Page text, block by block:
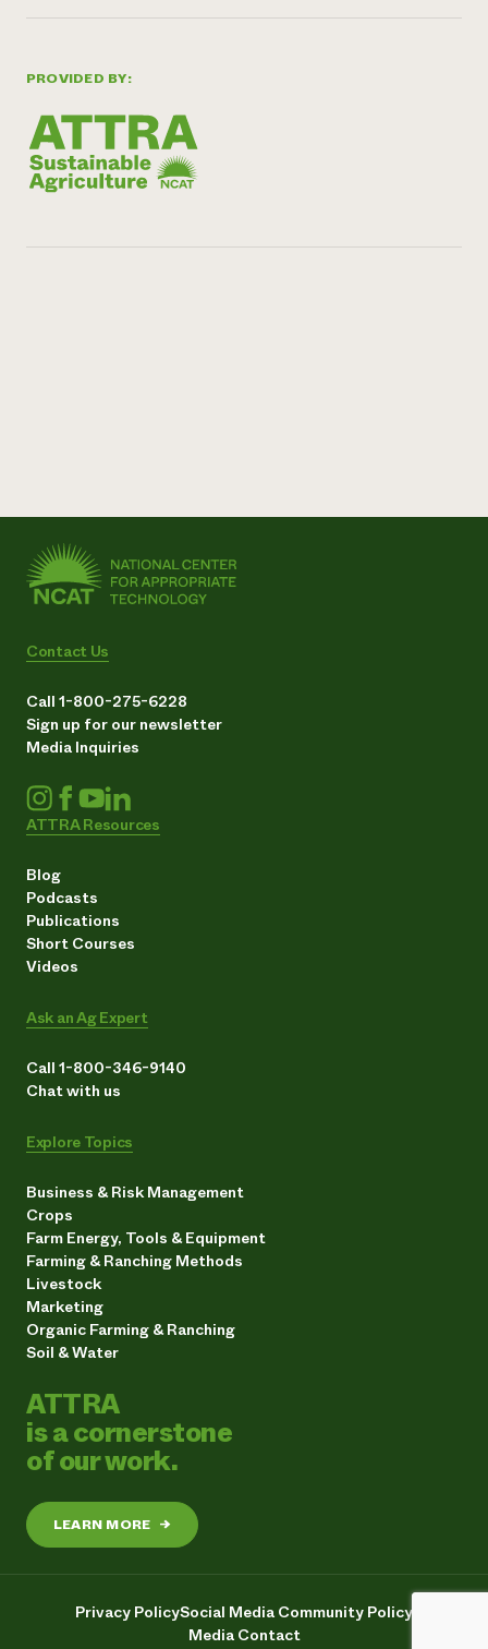
PROVIDED BY:
Contact Us
Call 1-800-275-6228
Sign up for our newsletter
Media Inquiries
ATTRA Resources
Blog
Podcasts
Publications
Short Courses
Videos
Ask an Ag Expert
Call 1-800-346-9140
Chat with us
Explore Topics
Business & Risk Management
Crops
Farm Energy, Tools & Equipment
Farming & Ranching Methods
Livestock
Marketing
Organic Farming & Ranching
Soil & Water
ATTRA
is a cornerstone
of our work.
LEARN MORE →
Privacy PolicySocial Media Community Policy
Media Contact